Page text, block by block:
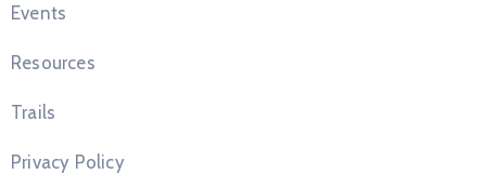
Events
Resources
Trails
Privacy Policy